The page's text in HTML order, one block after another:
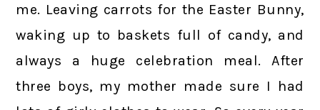
me. Leaving carrots for the Easter Bunny,
waking up to baskets full of candy, and
always a huge celebration meal. After
three boys, my mother made sure I had